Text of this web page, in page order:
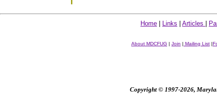
Home Links Articles
About MDCFUG | Join | Mailing List |
Copyright © 1997-2026,